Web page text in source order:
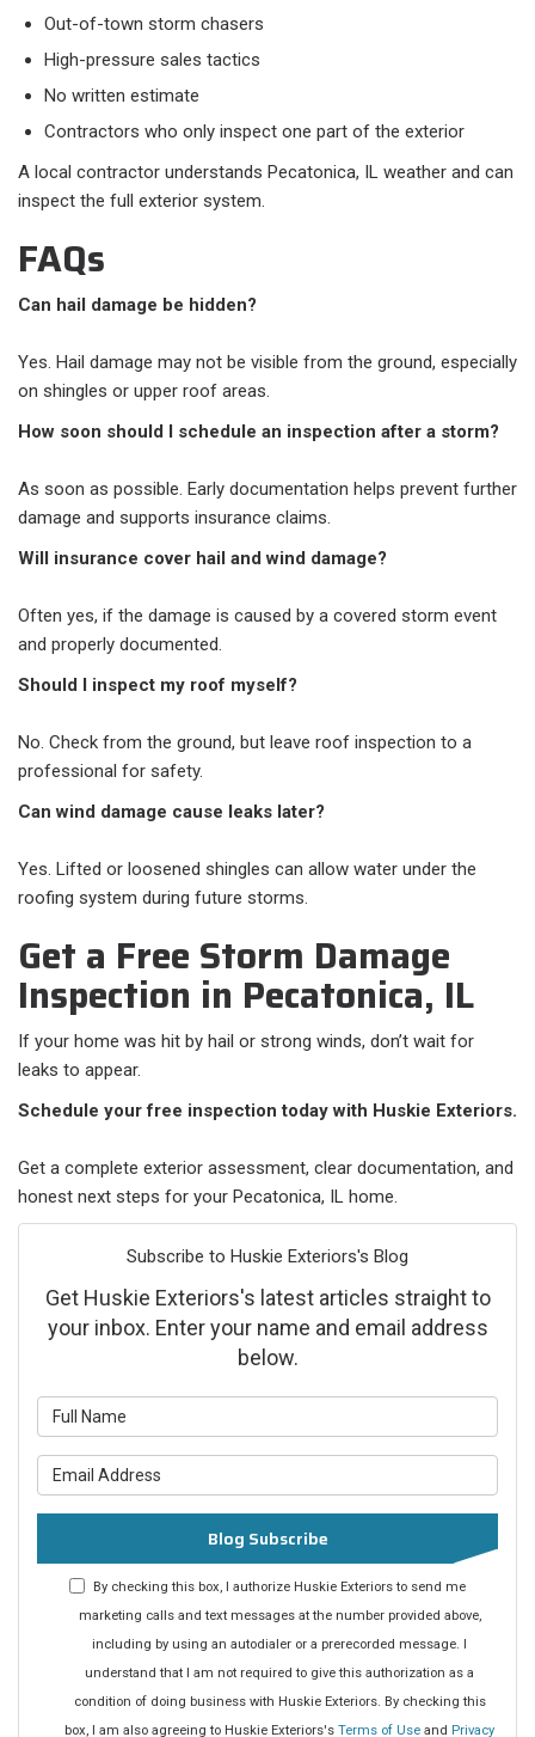
Out-of-town storm chasers
High-pressure sales tactics
No written estimate
Contractors who only inspect one part of the exterior
A local contractor understands Pecatonica, IL weather and can
inspect the full exterior system.
FAQs
Can hail damage be hidden?
Yes. Hail damage may not be visible from the ground, especially
on shingles or upper roof areas.
How soon should I schedule an inspection after a storm?
As soon as possible. Early documentation helps prevent further
damage and supports insurance claims.
Will insurance cover hail and wind damage?
Often yes, if the damage is caused by a covered storm event
and properly documented.
Should I inspect my roof myself?
No. Check from the ground, but leave roof inspection to a
professional for safety.
Can wind damage cause leaks later?
Yes. Lifted or loosened shingles can allow water under the
roofing system during future storms.
Get a Free Storm Damage
Inspection in Pecatonica, IL
If your home was hit by hail or strong winds, don’t wait for
leaks to appear.
Schedule your free inspection today with Huskie Exteriors.
Get a complete exterior assessment, clear documentation, and
honest next steps for your Pecatonica, IL home.
Subscribe to Huskie Exteriors's Blog
Get Huskie Exteriors's latest articles straight to
your inbox. Enter your name and email address
below.
Blog Subscribe
By checking this box, I authorize Huskie Exteriors to send me
marketing calls and text messages at the number provided above,
including by using an autodialer or a prerecorded message. I
understand that I am not required to give this authorization as a
condition of doing business with Huskie Exteriors. By checking this
box, I am also agreeing to Huskie Exteriors's Terms of Use and Privacy